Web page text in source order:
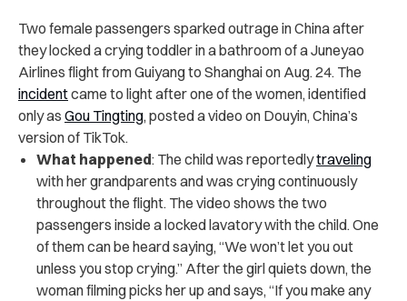
Two female passengers sparked outrage in China after
they locked a crying toddler in a bathroom of a Juneyao
Airlines flight from Guiyang to Shanghai on Aug. 24. The
incidentcame to light after one of the women, identified
only as Gou Tingting, posted a video on Douyin, China’s
version of TikTok.
What happened: The child was reportedlytraveling
with her grandparents and was crying continuously
throughout the flight. The video shows the two
passengers inside a locked lavatory with the child. One
of them can be heard saying, “We won’t let you out
unless you stop crying.” After the girl quiets down, the
woman filming picks her up and says, “If you make any